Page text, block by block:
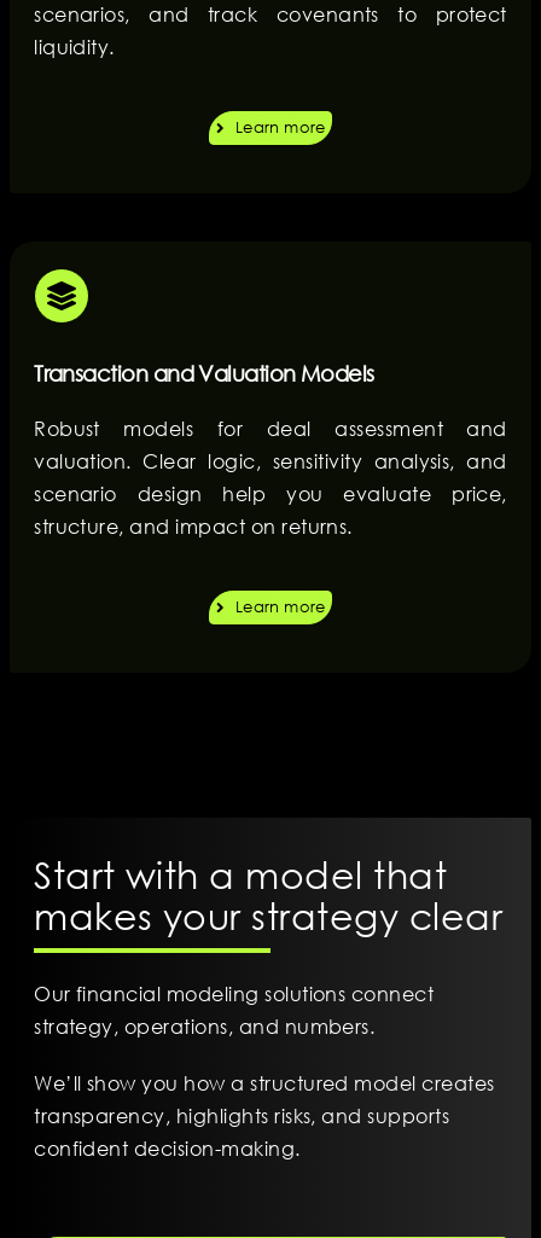
scenarios, and track covenants to protect
liquidity.
Learn more
Transaction and Valuation Models
Robust models for deal assessment and
valuation. Clear logic, sensitivity analysis, and
scenario design help you evaluate price,
structure, and impact on returns.
Learn more
Start with a model that
makes your strategy clear
Our financial modeling solutions connect
strategy, operations, and numbers.
We’ll show you how a structured model creates
transparency, highlights risks, and supports
confident decision-making.